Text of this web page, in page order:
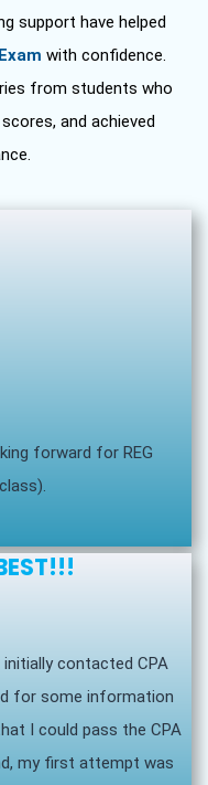
support have helped
with confidence.
from students who
and achieved
forward for REG
initially contacted CPA
for some information
I could pass the CPA
my first attempt was